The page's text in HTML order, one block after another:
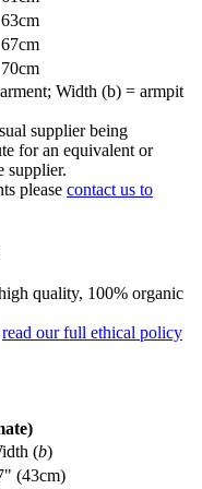
63cm
67cm
70cm
Width (b) = armpit
supplier being
for an equivalent or
supplier.
please contact us to
quality, 100% organic
read our full ethical policy
(b)
(43cm)